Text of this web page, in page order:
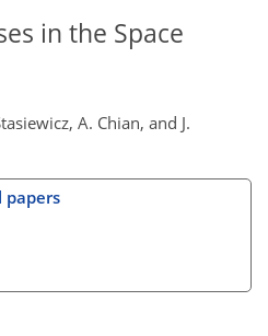
in the Space
A. Chian, and J.
papers